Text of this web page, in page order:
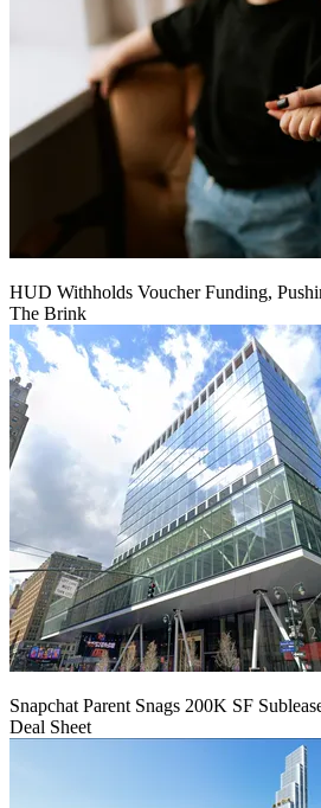
HUD Withholds Voucher Funding,
The Brink
Snapchat Parent Snags 200K SF
Deal Sheet